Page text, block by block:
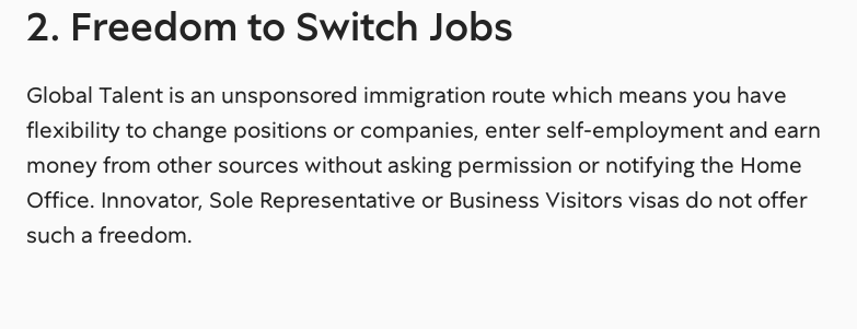
2. Freedom to Switch Jobs
Global Talent is an unsponsored immigration route which means you have
flexibility to change positions or companies, enter self-employment and earn
money from other sources without asking permission or notifying the Home
Office. Innovator, Sole Representative or Business Visitors visas do not offer
such a freedom.